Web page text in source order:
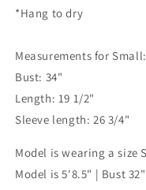
*Hang to dry
Measurements for Small:
Bust: 34"
Length: 19 1/2"
Sleeve length: 26 3/4"
Model is wearing a size S
Model is 5'8.5" | Bust